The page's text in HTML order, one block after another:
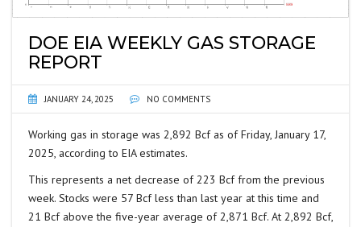
DOE EIA WEEKLY GAS STORAGE
REPORT
JANUARY 24, 2025 NO COMMENTS
Working gas in storage was 2,892 Bcf as of Friday, January 17,
2025, according to EIA estimates.
This represents a net decrease of 223 Bcf from the previous
week. Stocks were 57 Bcf less than last year at this time and
21 Bcf above the five-year average of 2,871 Bcf. At 2,892 Bcf,